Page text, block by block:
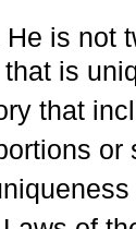
is not
is
that